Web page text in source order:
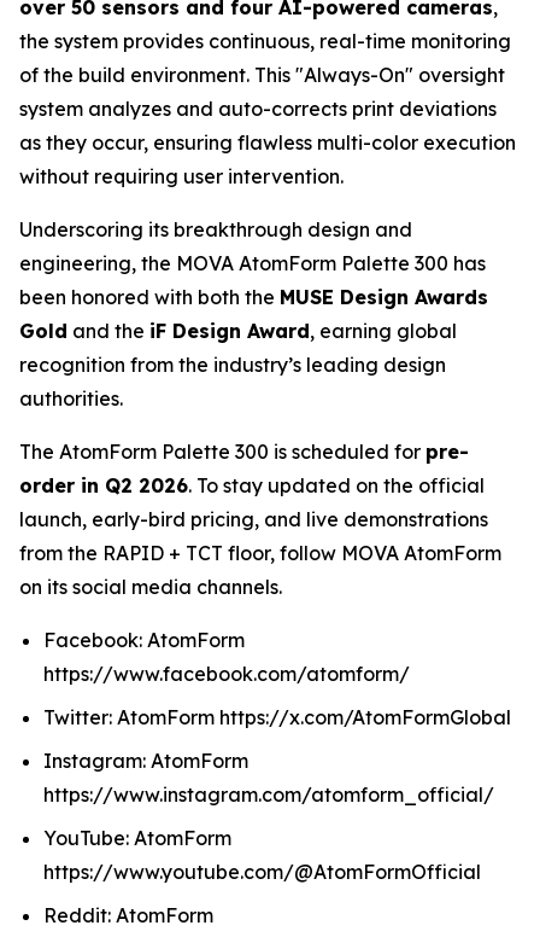
over 50 sensors and four AI-powered cameras,
the system provides continuous, real-time monitoring
of the build environment. This "Always-On" oversight
system analyzes and auto-corrects print deviations
as they occur, ensuring flawless multi-color execution
without requiring user intervention.
Underscoring its breakthrough design and
engineering, the MOVA AtomForm Palette 300 has
been honored with both the MUSE Design Awards
Gold and the iF Design Award, earning global
recognition from the industry’s leading design
authorities.
The AtomForm Palette 300 is scheduled for pre-
order in Q2 2026. To stay updated on the official
launch, early-bird pricing, and live demonstrations
from the RAPID + TCT floor, follow MOVA AtomForm
on its social media channels.
Facebook: AtomForm
https://www.facebook.com/atomform/
Twitter: AtomForm https://x.com/AtomFormGlobal
Instagram: AtomForm
https://www.instagram.com/atomform_official/
YouTube: AtomForm
https://www.youtube.com/@AtomFormOfficial
Reddit: AtomForm